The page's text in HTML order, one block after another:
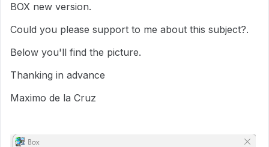
BOX new version.
Could you please support to me about this subject?.
Below you'll find the picture.
Thanking in advance
Maximo de la Cruz